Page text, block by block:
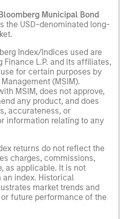
Municipal Bond
the USD-denominated long-
Index/Indices used are
L.P. and its affiliates,
for certain purposes by
(MSIM).
MSIM, does not approve,
any product, and does
accurateness, or
information relating to any
returns do not reflect the
charges, commissions,
as applicable. It is not
index. Historical
market trends and
future performance of the